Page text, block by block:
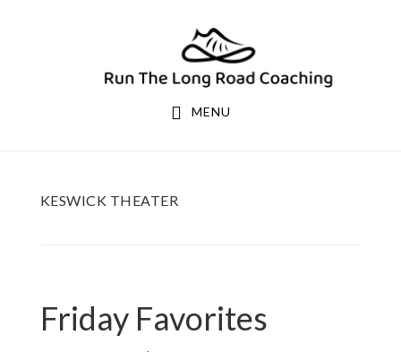
MENU
KESWICK THEATER
Friday Favorites